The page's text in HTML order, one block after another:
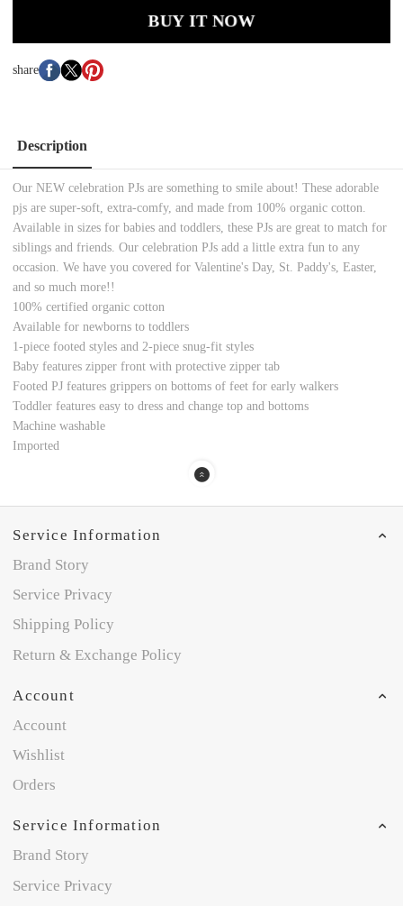
BUY IT NOW
share
Description
Our NEW celebration PJs are something to smile about! These adorable
pjs are super-soft, extra-comfy, and made from 100% organic cotton.
Available in sizes for babies and toddlers, these PJs are great to match for
siblings and friends. Our celebration PJs add a little extra fun to any
occasion. We have you covered for Valentine's Day, St. Paddy's, Easter,
and so much more!!
100% certified organic cotton
Available for newborns to toddlers
1-piece footed styles and 2-piece snug-fit styles
Baby features zipper front with protective zipper tab
Footed PJ features grippers on bottoms of feet for early walkers
Toddler features easy to dress and change top and bottoms
Machine washable
Imported
Service Information
Brand Story
Service Privacy
Shipping Policy
Return & Exchange Policy
Account
Account
Wishlist
Orders
Service Information
Brand Story
Service Privacy